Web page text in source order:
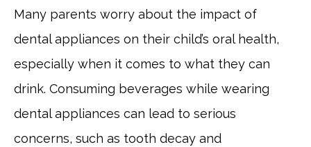
Many parents worry about the impact of
dental appliances on their child’s oral health,
especially when it comes to what they can
drink. Consuming beverages while wearing
dental appliances can lead to serious
concerns, such as tooth decay and